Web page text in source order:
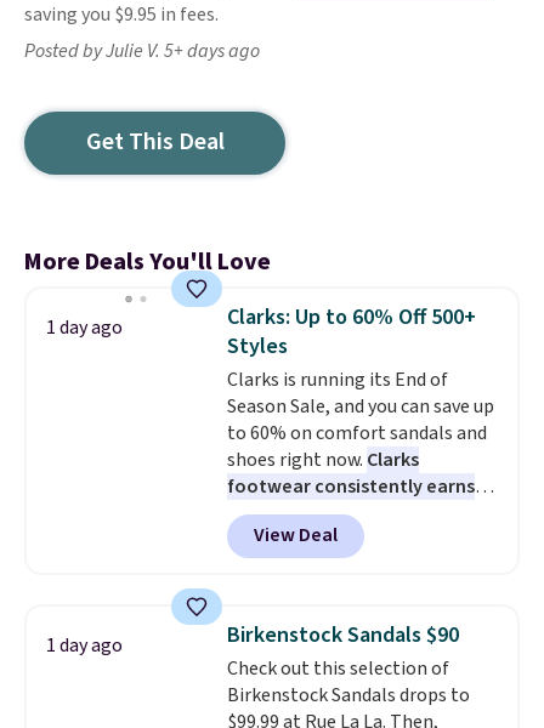
saving you $9.95 in fees.
Posted by Julie V. 5+ days ago
Get This Deal
More Deals You'll Love
1 day ago
Clarks: Up to 60% Off 500+
Styles
Clarks is running its End of
Season Sale, and you can save up
to 60% on comfort sandals and
shoes right now. Clarks
footwear consistently earns
excellent reviews for its
timeless styles and all-day
comfort.We found the lowest
women's Meriliah 2 Kyla
Sandals. Originally $95, they
drop to $34.99. Also save over
60% on these men's Weltridge
View Deal
1 day ago Birkenstock Sandals $90
Check out this selection of
Birkenstock Sandals drops to
$99.99 at Rue La La. Then,